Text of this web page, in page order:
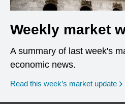
Weekly market
A summary of last week's
economic news.
Read this week’s market update